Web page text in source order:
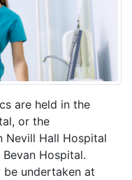
are held in the
or the
Nevill Hall Hospital
Hospital.
be undertaken at